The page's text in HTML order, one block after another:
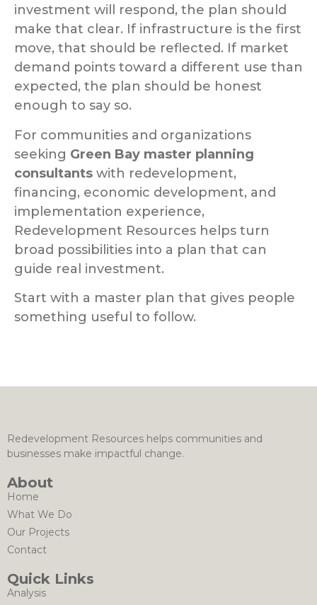
investment will respond, the plan should
make that clear. If infrastructure is the first
move, that should be reflected. If market
demand points toward a different use than
expected, the plan should be honest
enough to say so.
For communities and organizations
seeking Green Bay master planning
consultants with redevelopment,
financing, economic development, and
implementation experience,
Redevelopment Resources helps turn
broad possibilities into a plan that can
guide real investment.
Start with a master plan that gives people
something useful to follow.
Redevelopment Resources helps communities and
businesses make impactful change.
About
Home
What We Do
Our Projects
Contact
Quick Links
Analysis